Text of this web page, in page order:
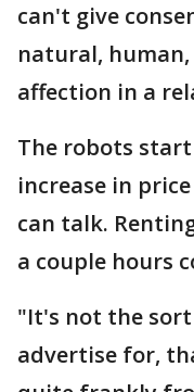
can't give
natural,
affection in a
The robots
increase in
can talk.
a couple hours
"It's not the
advertise for,